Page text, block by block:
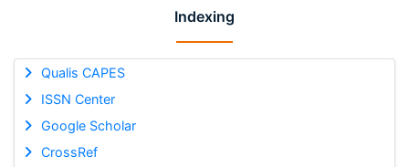
Indexing
Qualis CAPES
ISSN Center
Google Scholar
CrossRef